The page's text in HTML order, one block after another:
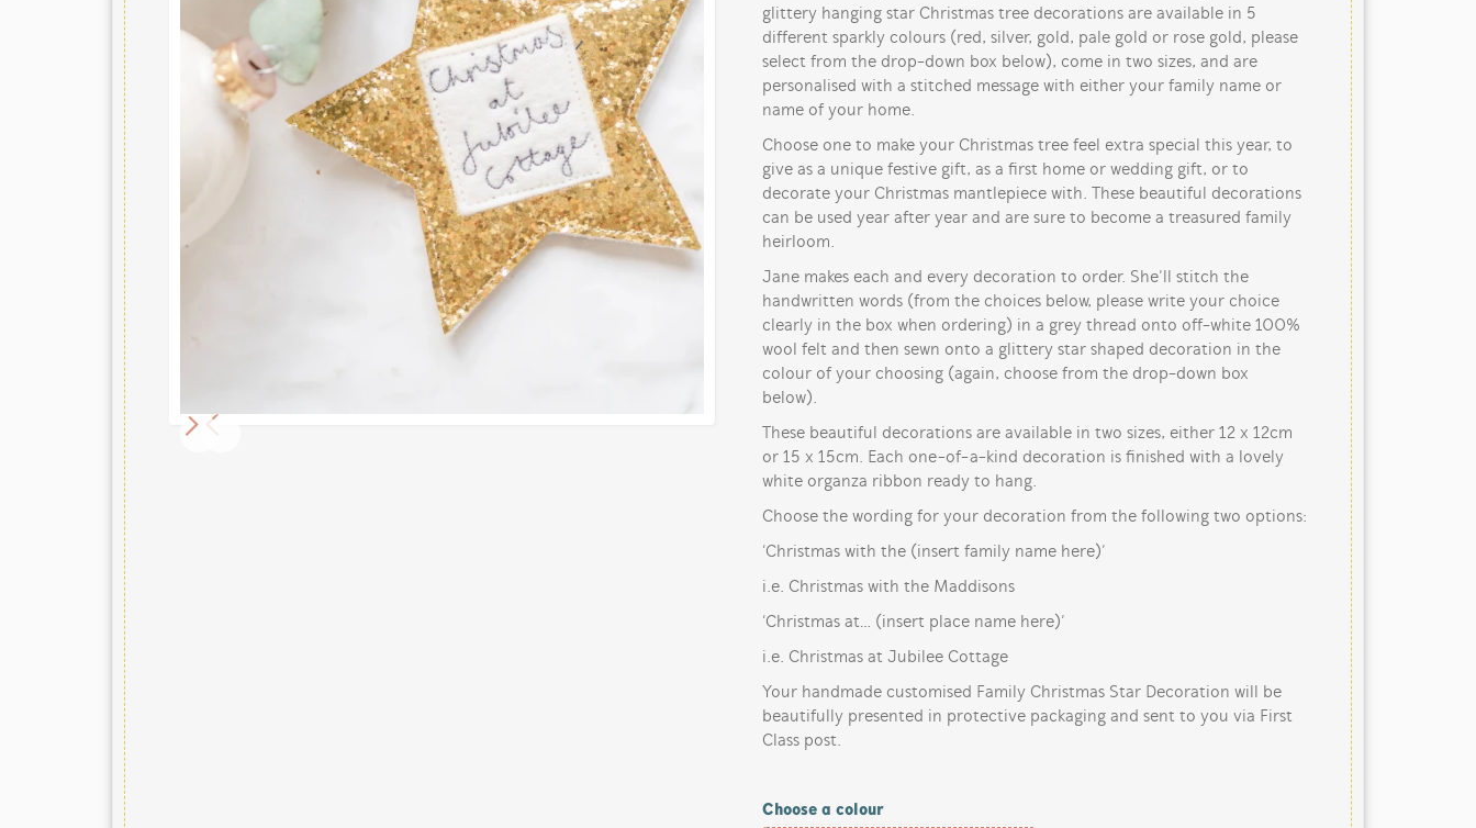
glittery hanging star Christmas tree decorations are available in 5
different sparkly colours (red, silver, gold, pale gold or rose gold, please
select from the drop-down box below), come in two sizes, and are
personalised with a stitched message with either your family name or
name of your home.
Choose one to make your Christmas tree feel extra special this year, to
give as a unique festive gift, as a first home or wedding gift, or to
decorate your Christmas mantlepiece with. These beautiful decorations
can be used year after year and are sure to become a treasured family
heirloom.
Jane makes each and every decoration to order. She’ll stitch the
handwritten words (from the choices below, please write your choice
clearly in the box when ordering) in a grey thread onto off-white 100%
wool felt and then sewn onto a glittery star shaped decoration in the
colour of your choosing (again, choose from the drop-down box
below).
These beautiful decorations are available in two sizes, either 12 x 12cm
or 15 x 15cm. Each one-of-a-kind decoration is finished with a lovely
white organza ribbon ready to hang.
Choose the wording for your decoration from the following two options:
‘Christmas with the (insert family name here)’
i.e. Christmas with the Maddisons
‘Christmas at… (insert place name here)’
i.e. Christmas at Jubilee Cottage
Your handmade customised Family Christmas Star Decoration will be
beautifully presented in protective packaging and sent to you via First
Class post.
Choose a colour